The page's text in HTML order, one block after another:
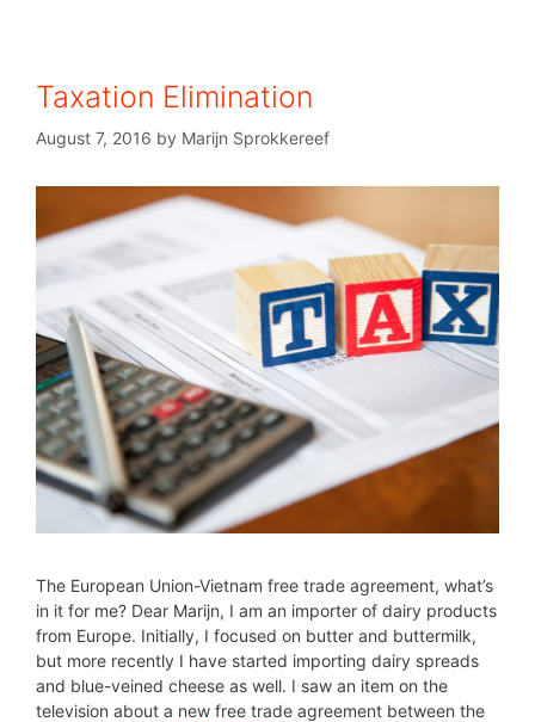
Taxation Elimination
August 7, 2016 by Marijn Sprokkereef
The European Union-Vietnam free trade agreement, what’s
in it for me? Dear Marijn, I am an importer of dairy products
from Europe. Initially, I focused on butter and buttermilk,
but more recently I have started importing dairy spreads
and blue-veined cheese as well. I saw an item on the
television about a new free trade agreement between the